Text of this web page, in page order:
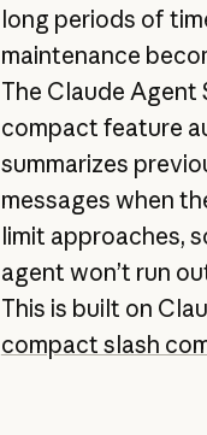
long periods of
maintenance
The Claude Agent
compact feature
summarizes
messages when
limit approaches,
agent won’t run
This is built on
compact slash